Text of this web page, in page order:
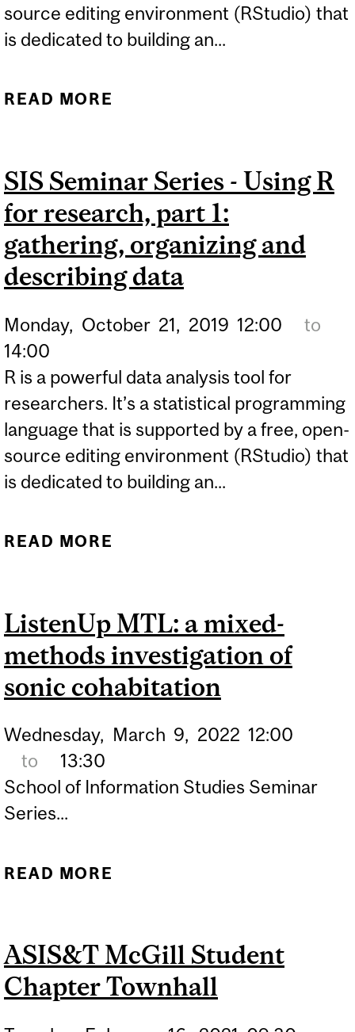
source editing environment (RStudio) that
is dedicated to building an...
READ MORE
ANALYSING AND
VISUALISING DATA
SIS Seminar Series - Using R
for research, part 1:
gathering, organizing and
describing data
Monday, October 21, 2019 12:00
to
14:00
R is a powerful data analysis tool for
researchers. It’s a statistical programming
language that is supported by a free, open-
source editing environment (RStudio) that
is dedicated to building an...
READ MORE
GATHERING, ORGANIZING
AND DESCRIBING DATA
ListenUp MTL: a mixed-
methods investigation of
sonic cohabitation
Wednesday, March 9, 2022 12:00
to
13:30
School of Information Studies Seminar
Series...
READ MORE
COHABITATION
ASIS&T McGill Student
Chapter Townhall